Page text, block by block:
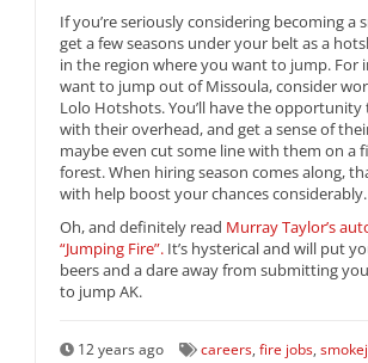
If you’re seriously considering becoming a
get a few seasons under your belt as a
in the region where you want to jump. For
want to jump out of Missoula, consider
Lolo Hotshots. You’ll have the opportunity
with their overhead, and get a sense of
maybe even cut some line with them on a
forest. When hiring season comes along,
with help boost your chances considerably.
Oh, and definitely read Murray Taylor’s
“Jumping Fire”. It’s hysterical and will put
beers and a dare away from submitting
to jump AK.
12 years ago careers ,fire jobs ,